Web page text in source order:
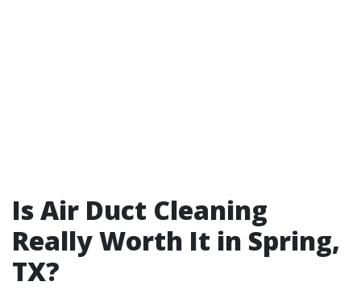
Is Air Duct Cleaning
Really Worth It in Spring,
TX?